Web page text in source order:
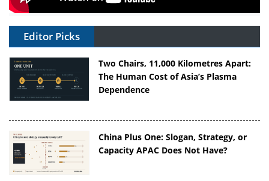
Editor Picks
Two Chairs, 11,000 Kilometres Apart:
The Human Cost of Asia’s Plasma
Dependence
China Plus One: Slogan, Strategy, or
Capacity APAC Does Not Have?